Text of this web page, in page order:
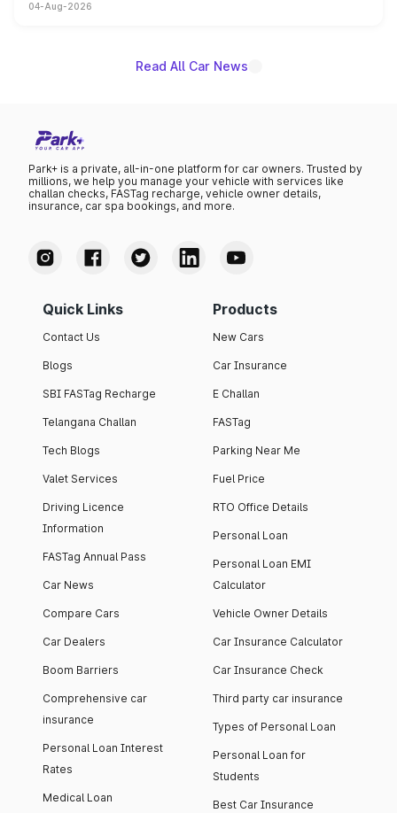
powertrain, though pricing and the launch date remain
04-Aug-2026
Read All Car News
Park+ is a private, all-in-one platform for car owners. Trusted by
millions, we help you manage your vehicle with services like
challan checks, FASTag recharge, vehicle owner details,
insurance, car spa bookings, and more.
Quick Links
Contact Us
Blogs
SBI FASTag Recharge
Telangana Challan
Tech Blogs
Valet Services
Driving Licence
Information
FASTag Annual Pass
Car News
Compare Cars
Car Dealers
Boom Barriers
Comprehensive car
insurance
Personal Loan Interest
Rates
Medical Loan
Products
New Cars
Car Insurance
E Challan
FASTag
Parking Near Me
Fuel Price
RTO Office Details
Personal Loan
Personal Loan EMI
Calculator
Vehicle Owner Details
Car Insurance Calculator
Car Insurance Check
Third party car insurance
Types of Personal Loan
Personal Loan for
Students
Best Car Insurance